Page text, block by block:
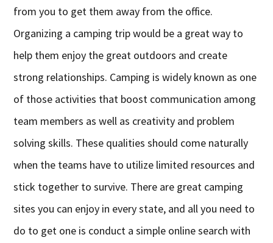
from you to get them away from the office.
Organizing a camping trip would be a great way to
help them enjoy the great outdoors and create
strong relationships. Camping is widely known as one
of those activities that boost communication among
team members as well as creativity and problem
solving skills. These qualities should come naturally
when the teams have to utilize limited resources and
stick together to survive. There are great camping
sites you can enjoy in every state, and all you need to
do to get one is conduct a simple online search with